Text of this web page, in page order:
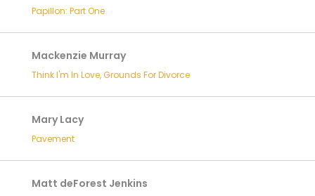
Papillon: Part One
Mackenzie Murray
Think I'm In Love, Grounds For Divorce
Mary Lacy
Pavement
Matt deForest Jenkins